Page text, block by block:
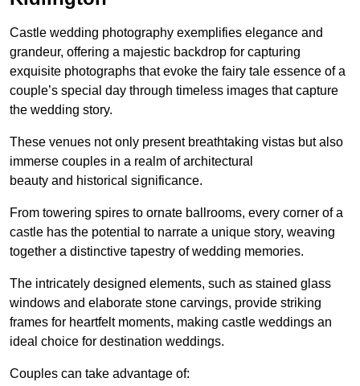
Castle wedding photography exemplifies elegance and
grandeur, offering a majestic backdrop for capturing
exquisite photographs that evoke the fairy tale essence of a
couple’s special day through timeless images that capture
the wedding story.
These venues not only present breathtaking vistas but also
immerse couples in a realm of architectural
beauty and historical significance.
From towering spires to ornate ballrooms, every corner of a
castle has the potential to narrate a unique story, weaving
together a distinctive tapestry of wedding memories.
The intricately designed elements, such as stained glass
windows and elaborate stone carvings, provide striking
frames for heartfelt moments, making castle weddings an
ideal choice for destination weddings.
Couples can take advantage of: